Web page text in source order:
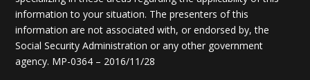
information to your situation. The presenters of this
information are not associated with, or endorsed by, the
Social Security Administration or any other government
agency. MP-0364 – 2016/11/28